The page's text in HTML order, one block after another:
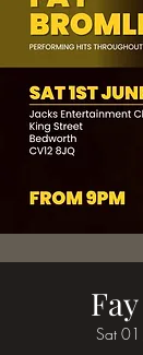
Sat 01